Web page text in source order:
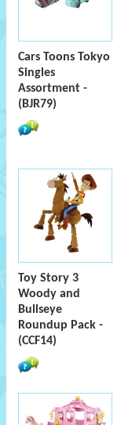
Cars Toons Tokyo
Singles
Assortment -
(BJR79)
Toy Story 3
Woody and
Bullseye
Roundup Pack -
(CCF14)